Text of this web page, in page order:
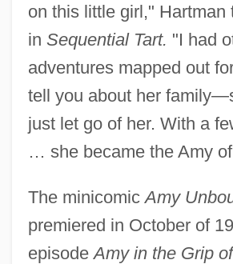
on this little girl," Hartman
in Sequential Tart. "I had
adventures mapped out
tell you about her
just let go of her. With a
… she became the Amy
The minicomicAmy
premiered in October of
episodeAmy in the Grip